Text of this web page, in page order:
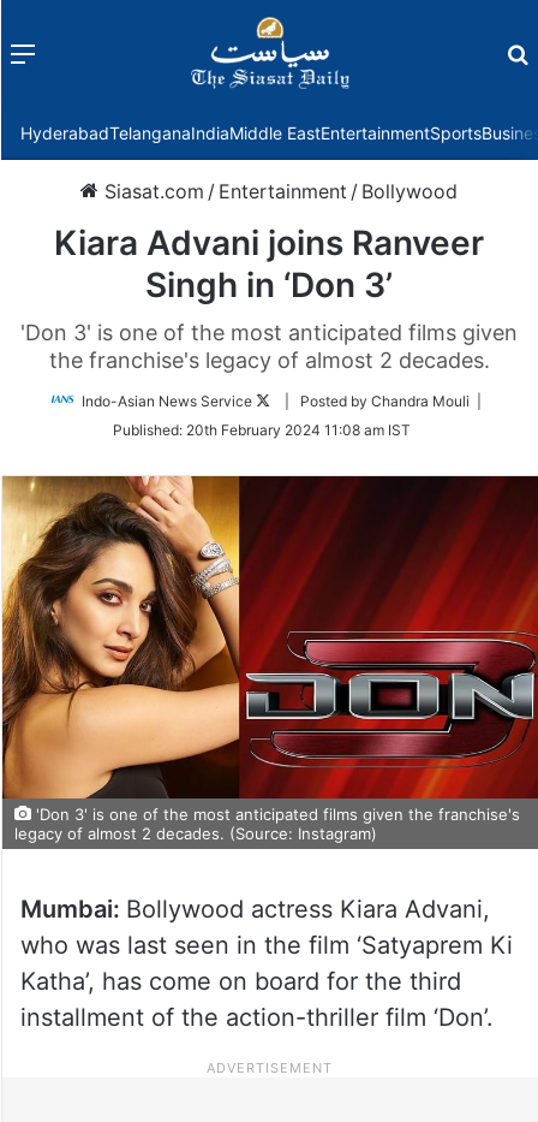
Menu
HyderabadTelanganaIndiaMiddle EastEntertainmentSports
Siasat.com / Entertainment / Bollywood
Kiara Advani joins Ranveer
Singh in ‘Don 3’
'Don 3' is one of the most anticipated films given
the franchise's legacy of almost 2 decades.
Indo-Asian News Service
Follow
Twitter
| Posted by Chandra Mouli |
Published: 20th February 2024 11:08 am IST
'Don 3' is one of the most anticipated films given the franchise's
legacy of almost 2 decades. (Source: Instagram)
Mumbai: Bollywood actress Kiara Advani,
who was last seen in the film ‘Satyaprem Ki
Katha’, has come on board for the third
installment of the action-thriller film ‘Don’.